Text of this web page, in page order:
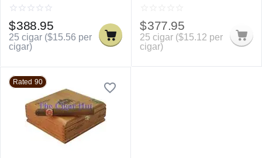
$388.95
25 cigar ($15.56 per
cigar)
$377.95
25 cigar ($15.12 per
cigar)
Rated 90